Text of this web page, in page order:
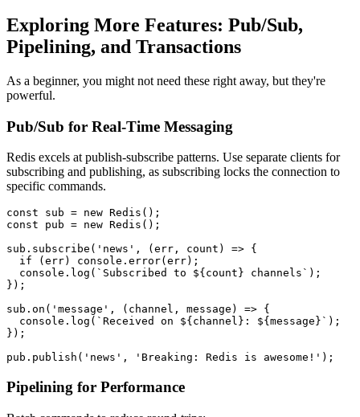
Exploring More Features: Pub/Sub,
Pipelining, and Transactions
As a beginner, you might not need these right away, but they're
powerful.
Pub/Sub for Real-Time Messaging
Redis excels at publish-subscribe patterns. Use separate clients for
subscribing and publishing, as subscribing locks the connection to
specific commands.
const sub = new Redis
const pub = new Redis ();
sub. subscribe ( 'news' , ( err, count ) => {
if (err) console . error(err);
console . log ( `Subscribed to ${count} channels` );
});
sub. on ( 'message' , ( channel, message ) => {
console . log ( `Received on ${channel} : ${message} ` );
});
pub. publish ( 'news' , 'Breaking: Redis is awesome!'
Pipelining for Performance